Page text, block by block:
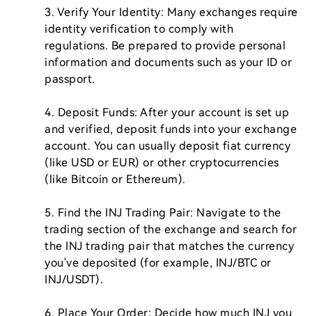
3. Verify Your Identity: Many exchanges require
identity verification to comply with
regulations. Be prepared to provide personal
information and documents such as your ID or
passport.
4. Deposit Funds: After your account is set up
and verified, deposit funds into your exchange
account. You can usually deposit fiat currency
(like USD or EUR) or other cryptocurrencies
(like Bitcoin or Ethereum).
5. Find the INJ Trading Pair: Navigate to the
trading section of the exchange and search for
the INJ trading pair that matches the currency
you've deposited (for example, INJ/BTC or
INJ/USDT).
6. Place Your Order: Decide how much INJ you